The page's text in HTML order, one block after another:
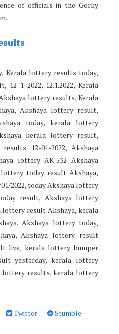
of officials in the Gorky
Kerala lottery results today,
1 2022, 12.1.2022, Kerala
lottery results, Kerala
Akshaya lottery result,
today, kerala lottery
kerala lottery result,
12-01-2022, Akshaya
lottery AK-532 Akshaya
today result Akshaya,
2022, today Akshaya lottery
result, Akshaya lottery
lottery result Akshaya, kerala
Akshaya lottery today,
Akshaya lottery result
live, kerala lottery bumper
yesterday, kerala lottery
lottery results, kerala lottery
Twitter
Stumble